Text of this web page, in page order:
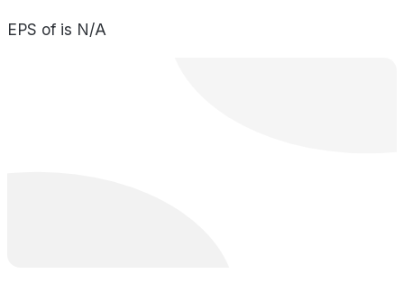
EPS of is N/A